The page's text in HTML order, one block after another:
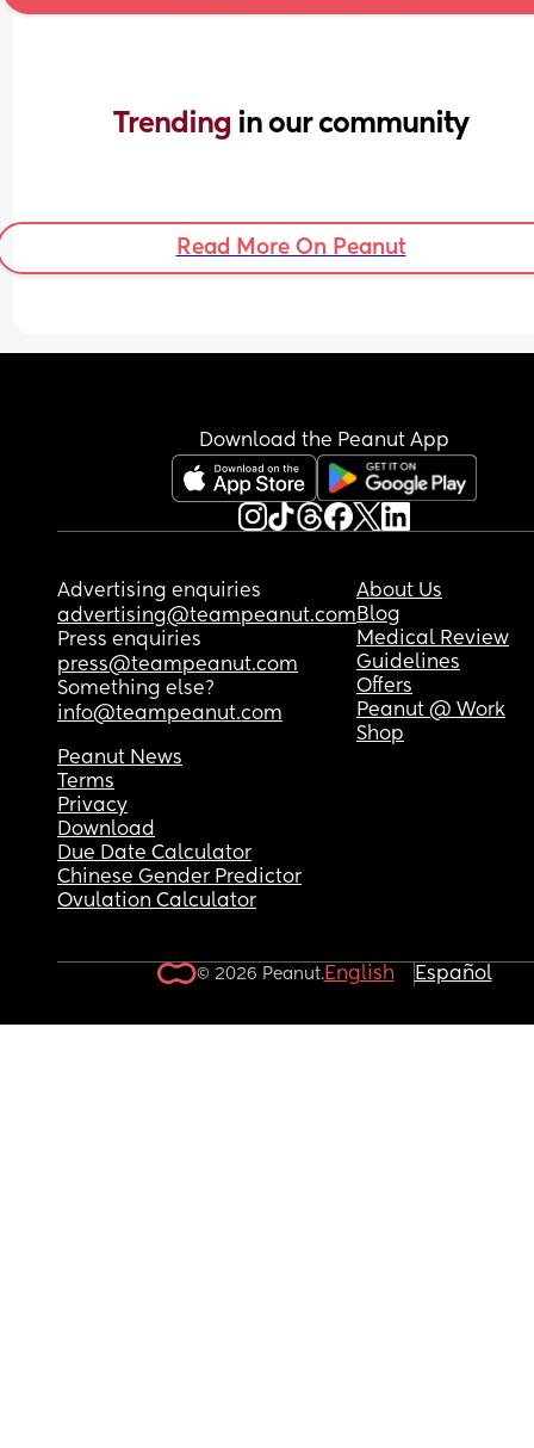
Trending in our community
Read More On Peanut
Download the Peanut App
Advertising enquiries
advertising@teampeanut.com
Press enquiries
press@teampeanut.com
Something else?
info@teampeanut.com
About Us
Blog
Medical Review
Guidelines
Offers
Peanut @ Work
Shop
Peanut News
Terms
Privacy
Download
Due Date Calculator
Chinese Gender Predictor
Ovulation Calculator
© 2026 Peanut.English Español